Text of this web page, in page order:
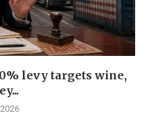
levy targets wine,